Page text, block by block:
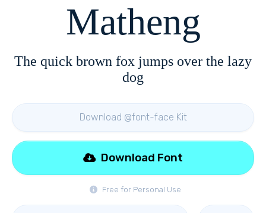
Matheng
The quick brown fox jumps over the lazy
dog
Download @font-face Kit
Free for Personal Use
Download Font